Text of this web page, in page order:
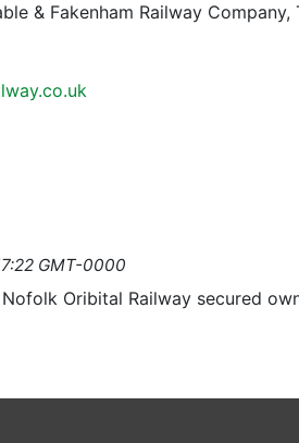
& Fakenham Railway
GMT-0000
Oribital Railway secured